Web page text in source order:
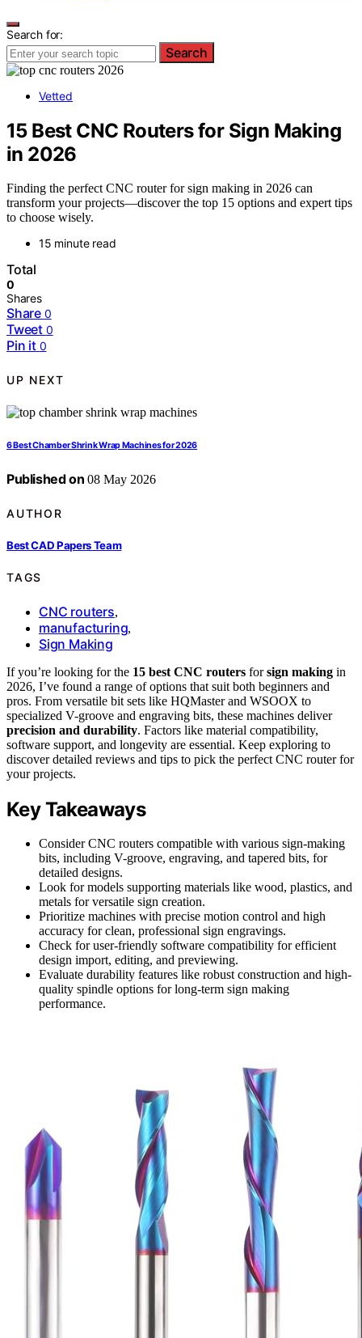
Search for:
Search
Vetted
15 Best CNC Routers for Sign Making
in 2026
Finding the perfect CNC router for sign making in 2026 can
transform your projects—discover the top 15 options and expert tips
to choose wisely.
15 minute read
Total
0
Shares
Share 0
Tweet 0
Pin it 0
UP NEXT
6 Best Chamber Shrink Wrap Machines for 2026
Published on 08 May 2026
AUTHOR
Best CAD Papers Team
TAGS
CNC routers,
manufacturing,
Sign Making
If you’re looking for the 15 best CNC routers forsign making in
2026, I’ve found a range of options that suit both beginners and
pros. From versatile bit sets like HQMaster and WSOOX to
specialized V-groove and engraving bits, these machines deliver
precision and durability. Factors like material compatibility,
software support, and longevity are essential. Keep exploring to
discover detailed reviews and tips to pick the perfect CNC router for
your projects.
Key Takeaways
Consider CNC routers compatible with various sign-making
bits, including V-groove, engraving, and tapered bits, for
detailed designs.
Look for models supporting materials like wood, plastics, and
metals for versatile sign creation.
Prioritize machines with precise motion control and high
accuracy for clean, professional sign engravings.
Check for user-friendly software compatibility for efficient
design import, editing, and previewing.
Evaluate durability features like robust construction and high-
quality spindle options for long-term sign making
performance.